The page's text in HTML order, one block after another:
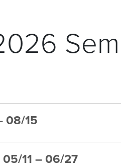
08/15
05/11 – 06/27